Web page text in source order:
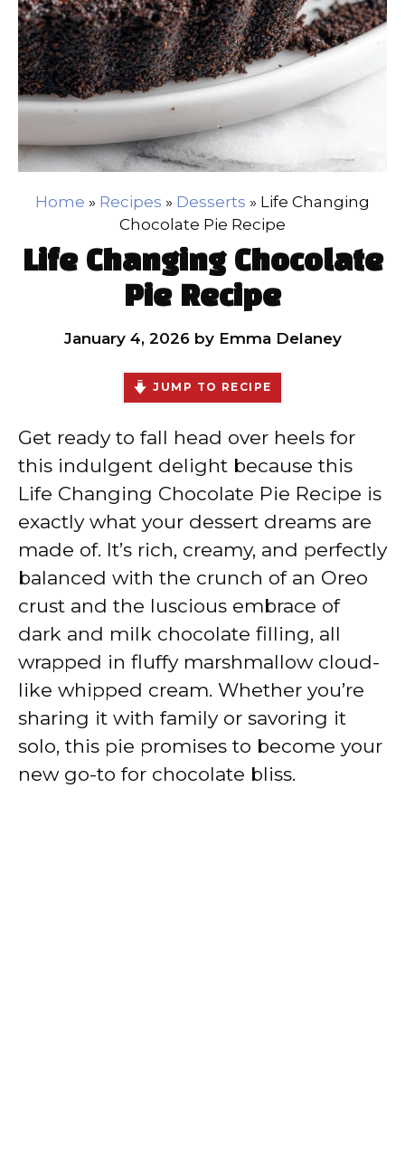
Home » Recipes » Desserts » Life Changing
Chocolate Pie Recipe
Life Changing Chocolate
Pie Recipe
January 4, 2026 by Emma Delaney
JUMP TO RECIPE
Get ready to fall head over heels for
this indulgent delight because this
Life Changing Chocolate Pie Recipe is
exactly what your dessert dreams are
made of. It’s rich, creamy, and perfectly
balanced with the crunch of an Oreo
crust and the luscious embrace of
dark and milk chocolate filling, all
wrapped in fluffy marshmallow cloud-
like whipped cream. Whether you’re
sharing it with family or savoring it
solo, this pie promises to become your
new go-to for chocolate bliss.